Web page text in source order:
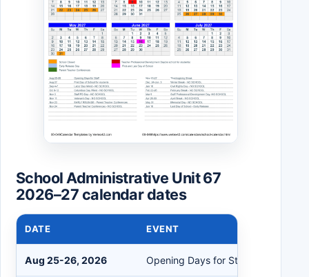
School Administrative Unit 67
2026–27 calendar dates
DATE EVENT
Aug 25-26, 2026 Opening Days for Staff